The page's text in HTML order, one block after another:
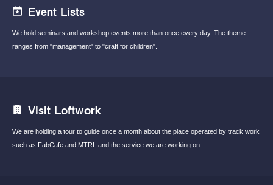
Event Lists
We hold seminars and workshop events more than once every day. The theme
ranges from "management" to "craft for children".
Visit Loftwork
We are holding a tour to guide once a month about the place operated by track work
such as FabCafe and MTRL and the service we are working on.